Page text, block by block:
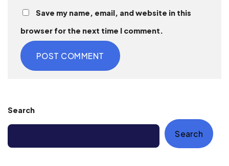
Save my name, email, and website in this
browser for the next time I comment.
Search
Search